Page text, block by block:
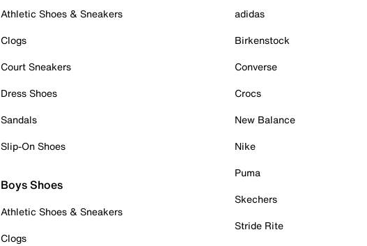
Athletic Shoes & Sneakers
Clogs
Court Sneakers
Dress Shoes
Sandals
Slip-On Shoes
Boys Shoes
Athletic Shoes & Sneakers
Clogs
adidas
Birkenstock
Converse
Crocs
New Balance
Nike
Puma
Skechers
Stride Rite